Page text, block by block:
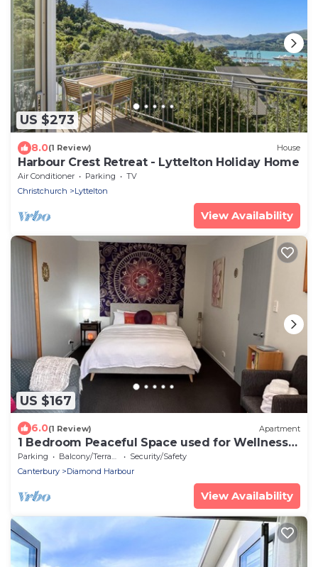
US $273
8.0(1 Review) House
Harbour Crest Retreat - Lyttelton Holiday Home
Air Conditioner Parking
TV
Christchurch
Lyttelton
View Availability
US $167
6.0(1 Review) Apartment
1 Bedroom Peaceful Space used for Wellness
Retreats
Parking Balcony/Terrace
Security/Safety
Canterbury
Diamond Harbour
View Availability